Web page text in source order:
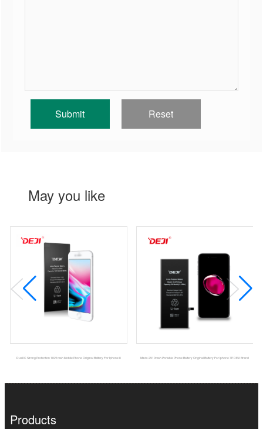
May you like
Dual IC Strong Protection 1821mah Mobile Phone Original Battery For Iphone 8 Msds 2910mah Portable Phone Battery Original Battery For Iphone 7P DEJI Brand
Products